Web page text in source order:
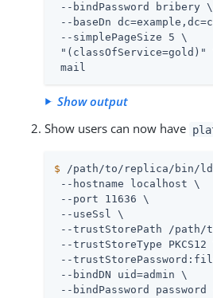
--bindPassword bribery \
--baseDn
--simplePageSize 5 \
"(classOfService=gold)"
mail
Show output
Show users can now have
$ /path/to/replica/bin/
--hostname
localhost \
--port 11636 \
--useSsl \
--trustStorePath /path/
--trustStoreType PKCS12
--
--bindDN uid=admin \
--bindPassword password